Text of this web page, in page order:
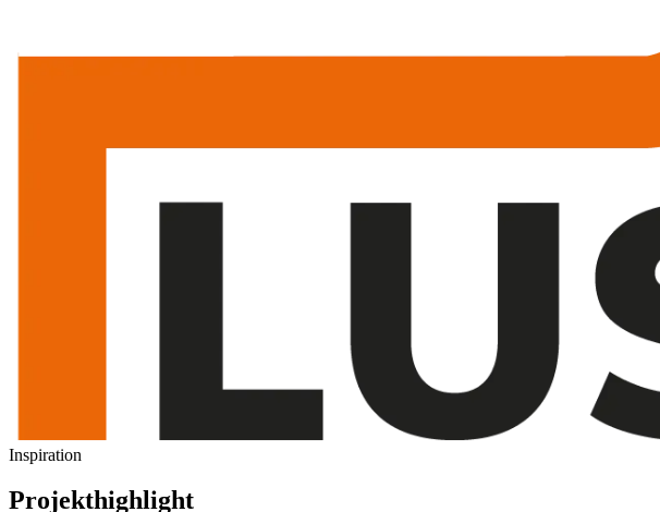
Inspiration
Projekthighlight